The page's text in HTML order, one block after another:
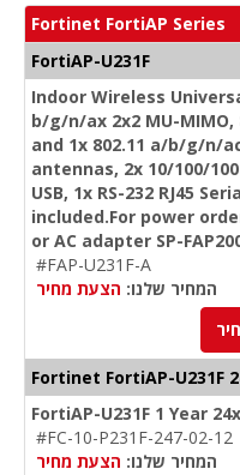
Fortinet FortiAP Series
FortiAP-U231F
Indoor Wireless
b/g/n/ax 2x2 MU-MIMO,
and 1x 802.11 a/b/g/n/
antennas, 2x 10/100/
USB, 1x RS-232 RJ45
included.For power
or AC adapter SP-
#FAP-U231F-A
המחיר שלנו: הצעת מחיר
Fortinet FortiAP-U231F
FortiAP-U231F 1 Year
#FC-10-P231F-247-02-12
המחיר שלנו: הצעת מחיר